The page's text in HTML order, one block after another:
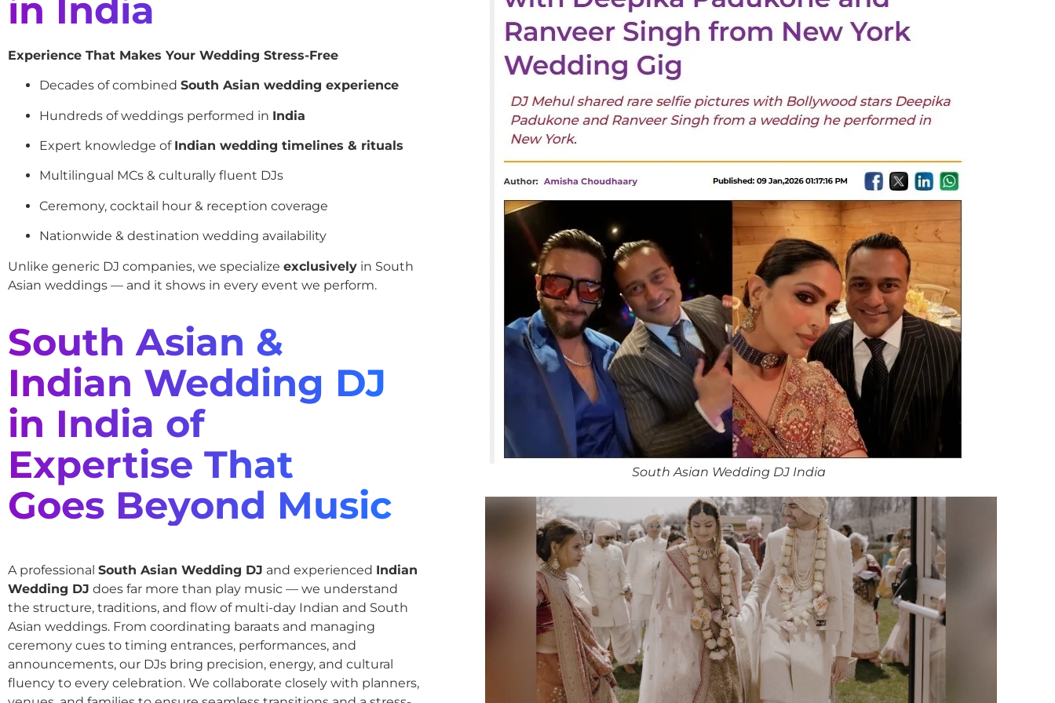
in India
Experience That Makes Your Wedding Stress-Free
Decades of combined South Asian wedding experience
Hundreds of weddings performed in India
Expert knowledge of Indian wedding timelines & rituals
Multilingual MCs & culturally fluent DJs
Ceremony, cocktail hour & reception coverage
Nationwide & destination wedding availability
Unlike generic DJ companies, we specialize exclusively in South
Asian weddings — and it shows in every event we perform.
South Asian &
Indian Wedding DJ
in India of
Expertise That
Goes Beyond Music
A professional South Asian Wedding DJ and experienced Indian
Wedding DJ does far more than play music — we understand
the structure, traditions, and flow of multi-day Indian and South
Asian weddings. From coordinating baraats and managing
ceremony cues to timing entrances, performances, and
announcements, our DJs bring precision, energy, and cultural
fluency to every celebration. We collaborate closely with planners,
South Asian Wedding DJ India